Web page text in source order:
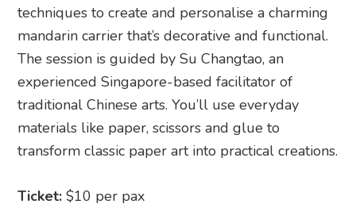
techniques to create and personalise a charming
mandarin carrier that’s decorative and functional.
The session is guided by Su Changtao, an
experienced Singapore-based facilitator of
traditional Chinese arts. You’ll use everyday
materials like paper, scissors and glue to
transform classic paper art into practical creations.
Ticket: $10 per pax